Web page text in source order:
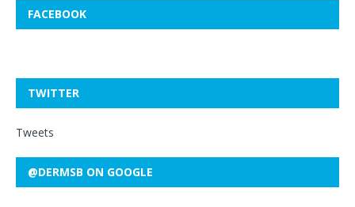
FACEBOOK
TWITTER
Tweets
@DERMSB ON GOOGLE